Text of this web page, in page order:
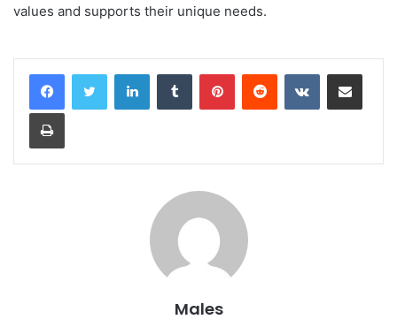
values and supports their unique needs.
LinkedInTumblr PinterestReddit VKontakteShare via Email
Print
Males